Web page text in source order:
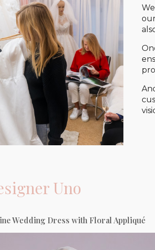
Uno
Wedding Dress with Floral Appliqué